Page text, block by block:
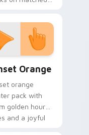
8-bit charm.
Orange
orange
pack with
golden hour
and a joyful